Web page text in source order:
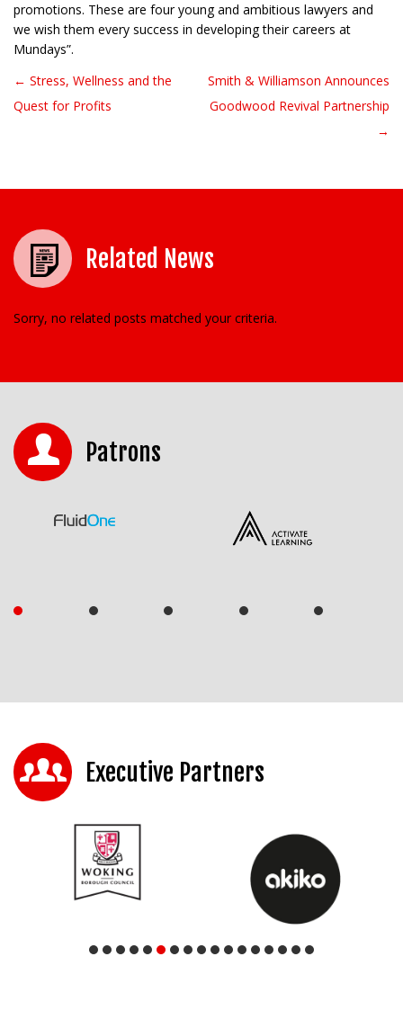
promotions. These are four young and ambitious lawyers and
we wish them every success in developing their careers at
Mundays”.
Post navigation
← Stress, Wellness and the
Quest for Profits
Smith & Williamson Announces
Goodwood Revival Partnership
→
Related News
Sorry, no related posts matched your criteria.
Patrons
Executive Partners